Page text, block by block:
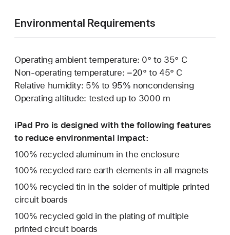
Environmental Requirements
Operating ambient temperature: 0° to 35° C
Non-operating temperature: −20° to 45° C
Relative humidity: 5% to 95% noncondensing
Operating altitude: tested up to 3000 m
iPad Pro is designed with the following features
to reduce environmental impact:
100% recycled aluminum in the enclosure
100% recycled rare earth elements in all magnets
100% recycled tin in the solder of multiple printed
circuit boards
100% recycled gold in the plating of multiple
printed circuit boards